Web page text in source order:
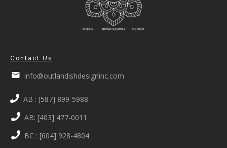
Contact Us
info@outlandishdesigninc.com
AB : [587] 899-5988
AB: [403] 477-0011
BC : [604] 928-4804